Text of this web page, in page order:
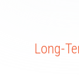
Long-